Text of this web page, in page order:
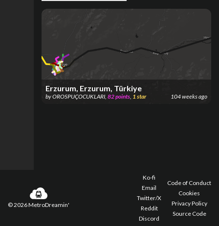
Erzurum, Erzurum, Türkiye
byOROSPUÇOCUKLARI, 82points, 1star 104 weeks ago
©2026MetroDreamin'
Ko-fi
Email
Twitter/X
Reddit
Discord
Code of Conduct
Cookies
Privacy Policy
Source Code